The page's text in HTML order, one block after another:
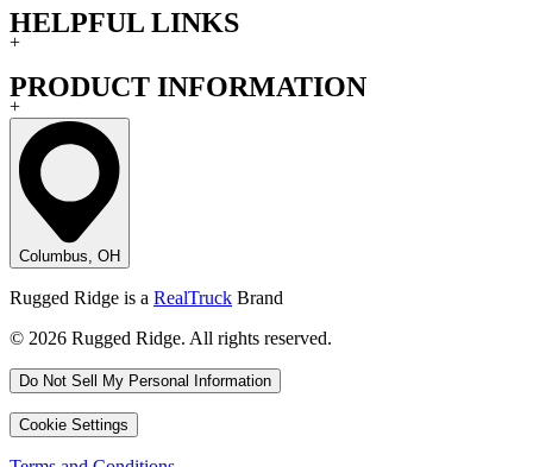
HELPFUL LINKS
+
PRODUCT INFORMATION
+
Columbus, OH
Rugged Ridge is a RealTruck Brand
© 2026 Rugged Ridge. All rights reserved.
Do Not Sell My Personal Information
Cookie Settings